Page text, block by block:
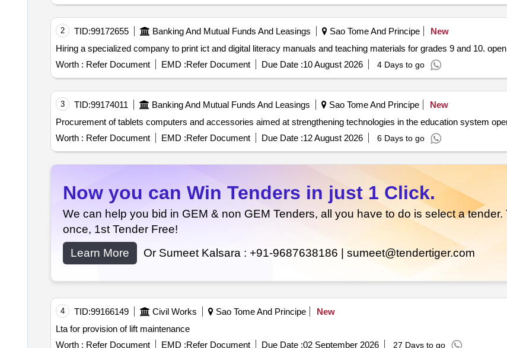
2 TID:99172655 Banking And Mutual Funds And Leasings Sao Tome And Principe
New
Hiring a specialized company to print ict and digital literacy manuals and teaching materials for grades 9 and 10.
Worth : Refer Document EMD :Refer Document Due Date :10 August 2026 4 Days to go
3 TID:99174011 Banking And Mutual Funds And Leasings Sao Tome And Principe
New
Procurement of tablets computers and accessories aimed at strengthening technologies in the education
Worth : Refer Document EMD :Refer Document Due Date :12 August 2026 6 Days to go
Now you can Win Tenders in just 1 Click.
We can help you bid in GEM & non GEM Tenders, all you have to do is select a tender.
once, 1st Tender Free!
Learn More
Or Sumeet Kalsara : +91-9687638186 | sumeet@tendertiger.com
4 TID:99166149 Civil Works Sao Tome And Principe
New
Lta for provision of lift maintenance
Worth : Refer Document EMD :Refer Document Due Date :02 September 2026 27 Days to go